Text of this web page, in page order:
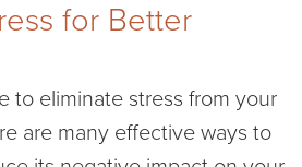
for Better
to eliminate stress from your
are many effective ways to